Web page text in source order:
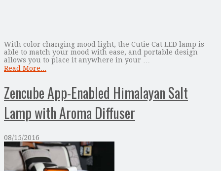
With color changing mood light, the Cutie Cat LED lamp is
able to match your mood with ease, and portable design
allows you to place it anywhere in your …
Read More...
Zencube App-Enabled Himalayan Salt
Lamp with Aroma Diffuser
08/15/2016